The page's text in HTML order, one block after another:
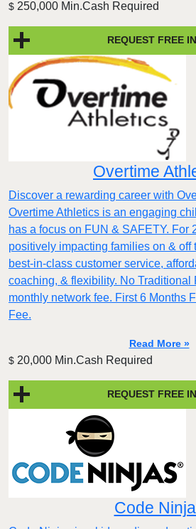
$ 250,000 Min.Cash Required
REQUEST FREE
Overtime
Discover a rewarding career with
Overtime Athletics is an engaging
has a focus on FUN & SAFETY. For
positively impacting families on & off
best-in-class customer service,
coaching, & flexibility. No Traditional
monthly network fee. First 6 Months
Fee.
Read More »
$ 20,000 Min.Cash Required
REQUEST FREE
Code